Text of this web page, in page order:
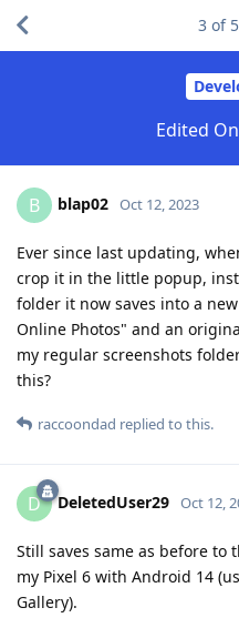
Edited
3 of 5
B blap02 Oct 12, 2023
Ever since last updating,
crop it in the little popup,
folder it now saves into a
Online Photos" and an
my regular screenshots
this?
raccoondad replied to this.
D DeletedUser29 Oct 12,
Still saves same as before to
my Pixel 6 with Android 14
Gallery).